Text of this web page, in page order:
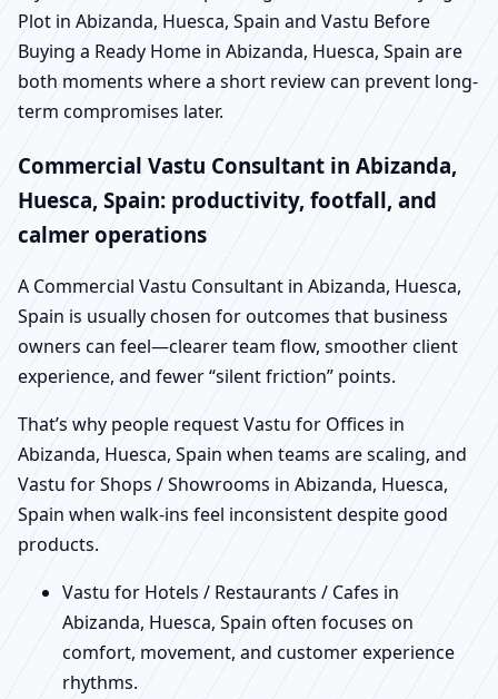
Plot in Abizanda, Huesca, Spain and Vastu Before
Buying a Ready Home in Abizanda, Huesca, Spain are
both moments where a short review can prevent long-
term compromises later.
Commercial Vastu Consultant in Abizanda,
Huesca, Spain: productivity, footfall, and
calmer operations
A Commercial Vastu Consultant in Abizanda, Huesca,
Spain is usually chosen for outcomes that business
owners can feel—clearer team flow, smoother client
experience, and fewer “silent friction” points.
That’s why people request Vastu for Offices in
Abizanda, Huesca, Spain when teams are scaling, and
Vastu for Shops / Showrooms in Abizanda, Huesca,
Spain when walk-ins feel inconsistent despite good
products.
Vastu for Hotels / Restaurants / Cafes in
Abizanda, Huesca, Spain often focuses on
comfort, movement, and customer experience
rhythms.